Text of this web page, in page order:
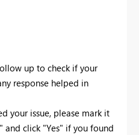
up to check if your
response helped in
your issue, please mark it
and click "Yes" if you found